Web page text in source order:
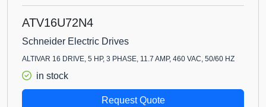
ATV16U72N4
Schneider Electric Drives
ALTIVAR 16 DRIVE, 5 HP, 3 PHASE, 11.7 AMP, 460 VAC, 50/60 HZ
in stock
Request Quote